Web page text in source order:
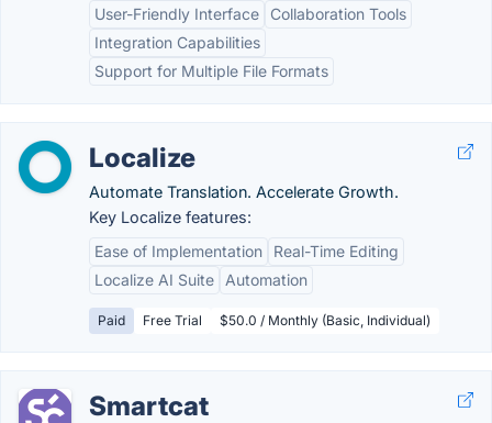
User-Friendly Interface
Collaboration Tools
Integration Capabilities
Support for Multiple File Formats
Localize
Automate Translation. Accelerate Growth.
Key Localize features:
Ease of Implementation
Real-Time Editing
Localize AI Suite
Automation
Paid Free Trial $50.0 / Monthly (Basic, Individual)
Smartcat